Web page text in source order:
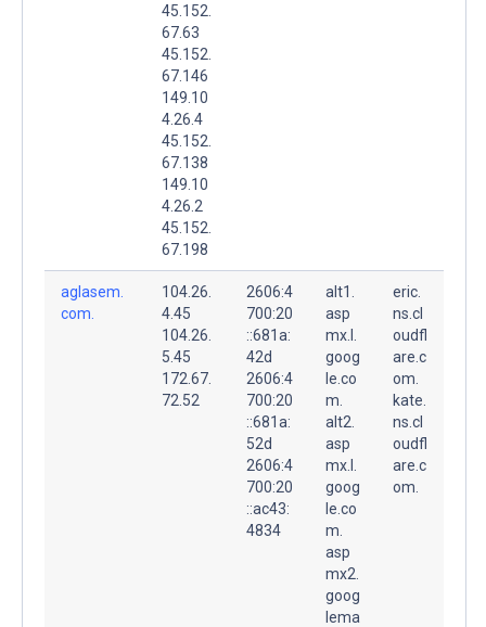
45.152.
67.63
45.152.
67.146
149.10
4.26.4
45.152.
67.138
149.10
4.26.2
45.152.
67.198
aglasem.
com.
104.26.
4.45
104.26.
5.45
172.67.
72.52
2606:4
700:20
::681a:
42d
2606:4
700:20
::681a:
52d
2606:4
700:20
::ac43:
4834
alt1.
asp
mx.l.
goog
le.co
m.
alt2.
asp
mx.l.
goog
le.co
m.
asp
mx2.
goog
lema
eric.
ns.cl
oudfl
are.c
om.
kate.
ns.cl
oudfl
are.c
om.